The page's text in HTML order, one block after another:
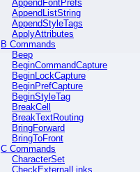
AppendFontPrefs
AppendListString
AppendStyleTags
ApplyAttributes
B Commands
Beep
BeginCommandCapture
BeginLockCapture
BeginPrefCapture
BeginStyleTag
BreakCell
BreakTextRouting
BringForward
BringToFront
C Commands
CharacterSet
CheckExternalLinks